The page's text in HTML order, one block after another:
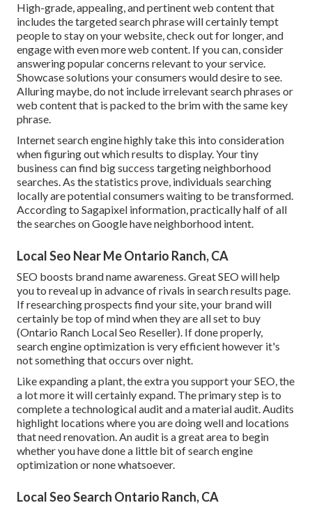
High-grade, appealing, and pertinentweb content that
includes the targeted search phrasewill certainly tempt
people to stay on your website, check out for longer, and
engage with even more web content. If you can, consider
answering popular concerns relevant to your service.
Showcase solutions your consumers would desire to see.
Alluring maybe, do not include irrelevant search phrases or
web content that is packedto the brim with the same key
phrase.
Internet search engine highly take this into consideration
when figuring out which results to display. Your tiny
business can find big success targeting neighborhood
searches. As the statistics prove, individuals searching
locally are potential consumers waiting to be transformed.
According to Sagapixel information, practically half of all
the searches on Google have neighborhood intent.
Local Seo Near Me Ontario Ranch, CA
SEO boosts brand name awareness. Great SEO will help
you to reveal up in advance of rivals in search results page.
If researching prospects find your site, your brand will
certainly be top of mind when they are all set to buy
(Ontario Ranch Local Seo Reseller). If done properly,
search engine optimization is very efficient however it's
not something that occurs over night.
Like expanding a plant, the extra you support your SEO, the
a lot more it will certainly expand. The primary step is to
complete a technological audit and a material audit. Audits
highlight locations where you are doing well and locations
that need renovation. An audit is a great area to begin
whether you have done a little bit of search engine
optimization or none whatsoever.
Local Seo Search Ontario Ranch, CA